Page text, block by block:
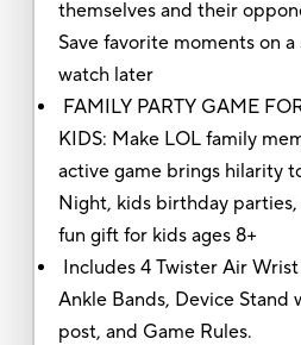
themselves and their
Save favorite moments on
watch later
FAMILY PARTY GAME
KIDS: Make LOL family
active game brings hilarity
Night, kids birthday
fun gift for kids ages 8+
Includes 4 Twister Air
Ankle Bands, Device Stand
post, and Game Rules.